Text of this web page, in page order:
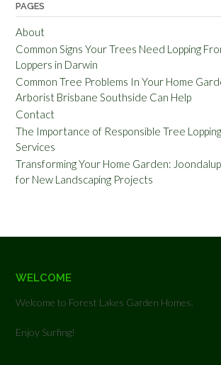
PAGES
About
Common Signs Your Trees Need Lopping
Loppers in Darwin
Common Tree Problems In Your Home
Arborist Brisbane Southside Can Help
Contact
The Importance of Responsible Tree
Services
Transforming Your Home Garden:
for New Landscaping Projects
WELCOME
Welcome to Forest Lakes Garden Homes.
Enjoy Surfing!